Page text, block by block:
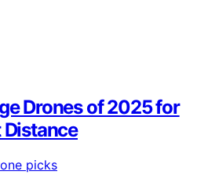
Drones of 2025 for